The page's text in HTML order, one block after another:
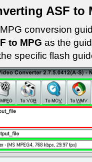
ASF to
conversion
to MPG as the
specific flash